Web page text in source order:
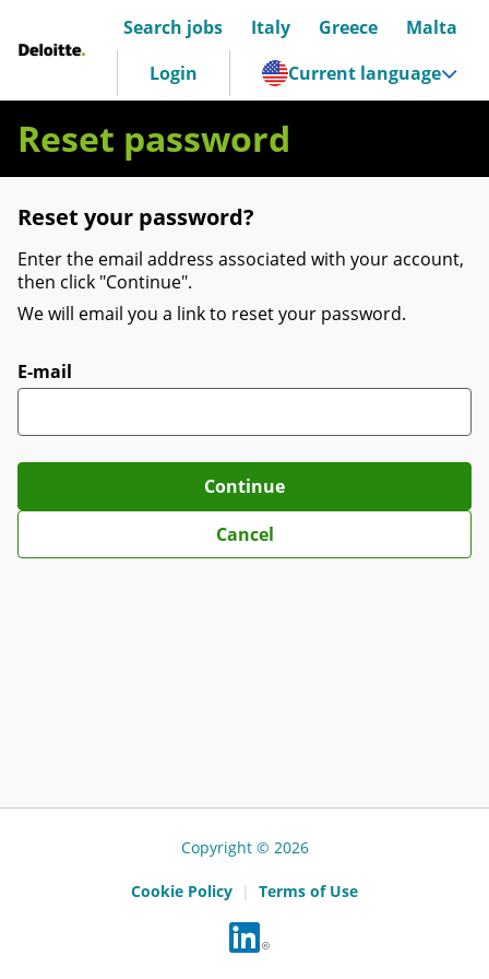
Deloitte Italia
Search jobs Italy Greece
Malta
Login
Current language
Reset password
Reset your password?
Enter the email address associated with your account,
then click "Continue".
We will email you a link to reset your password.
Reset password with your e-mail
E-mail
Continue
Cancel
Copyright © 2026
Cookie Policy | Terms of Use